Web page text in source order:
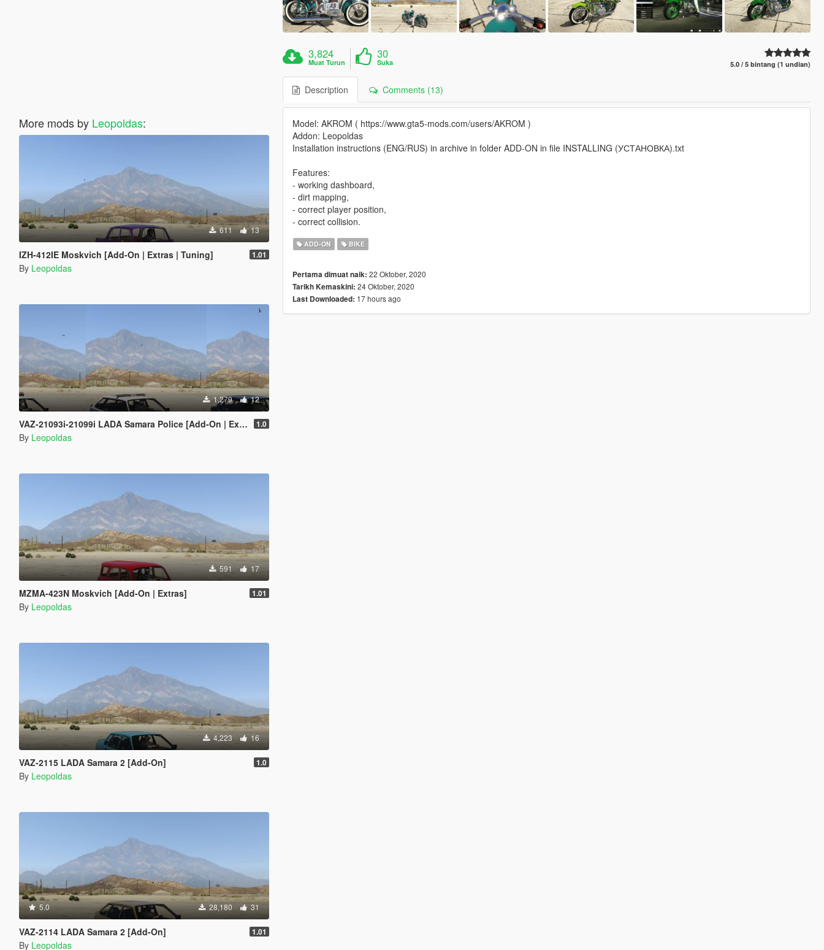
More mods by Leopoldas:
611 13
IZH-412IE Moskvich [Add-On | Extras | Tuning] 1.01
By Leopoldas
1,279 12
VAZ-21093i-21099i LADA Samara Police [Add-On | Extras] 1.0
By Leopoldas
591 17
MZMA-423N Moskvich [Add-On | Extras] 1.01
By Leopoldas
4,223 16
VAZ-2115 LADA Samara 2 [Add-On] 1.0
By Leopoldas
5.0 28,180 31
VAZ-2114 LADA Samara 2 [Add-On] 1.01
By Leopoldas
3,824
Muat Turun
30
Suka 5.0 / 5 bintang (1 undian)
Description Comments (13)
Model: AKROM ( https://www.gta5-mods.com/users/AKROM )
Addon: Leopoldas
Installation instructions (ENG/RUS) in archive in folder ADD-ON in file INSTALLING (УСТАНОВКА).txt
Features:
- working dashboard,
- dirt mapping,
- correct player position,
- correct collision.
ADD-ON BIKE
Pertama dimuat naik: 22 Oktober, 2020
Tarikh Kemaskini: 24 Oktober, 2020
Last Downloaded: 17 hours ago